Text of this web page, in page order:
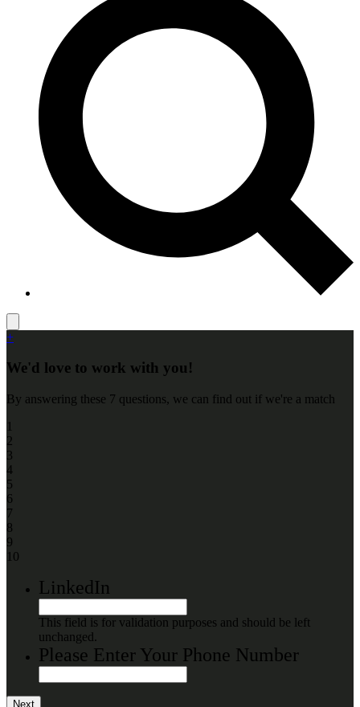
+
We'd love to work with you!
By answering these 7 questions, we can find out if we're a match
1
2
3
4
5
6
7
8
9
10
LinkedIn
This field is for validation purposes and should be left
unchanged.
Please Enter Your Phone Number